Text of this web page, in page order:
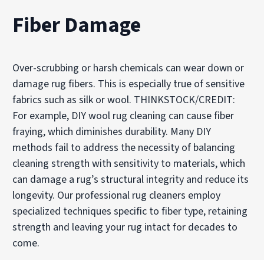
Fiber Damage
Over-scrubbing or harsh chemicals can wear down or
damage rug fibers. This is especially true of sensitive
fabrics such as silk or wool. THINKSTOCK/CREDIT:
For example, DIY wool rug cleaning can cause fiber
fraying, which diminishes durability. Many DIY
methods fail to address the necessity of balancing
cleaning strength with sensitivity to materials, which
can damage a rug’s structural integrity and reduce its
longevity. Our professional rug cleaners employ
specialized techniques specific to fiber type, retaining
strength and leaving your rug intact for decades to
come.